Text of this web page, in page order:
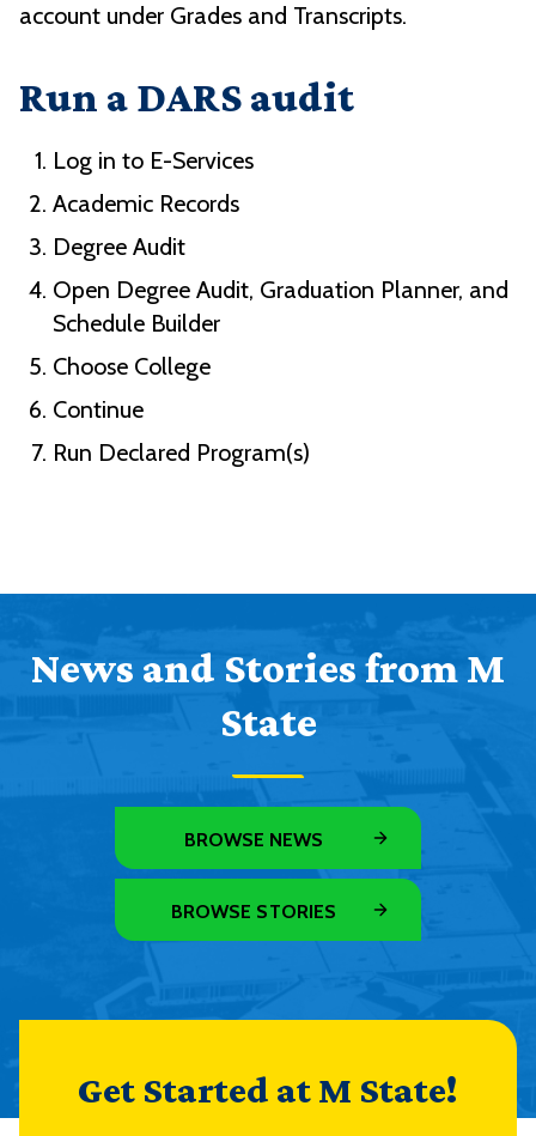
account under Grades and Transcripts.
Run a DARS audit
Log in to E-Services
Academic Records
Degree Audit
Open Degree Audit, Graduation Planner, and
Schedule Builder
Choose College
Continue
Run Declared Program(s)
News and Stories from M
State
BROWSE NEWS
BROWSE STORIES
Get Started at M State!